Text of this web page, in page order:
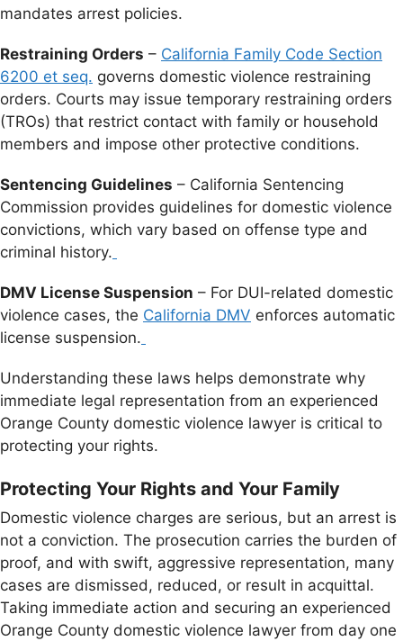
mandates arrest policies.
Restraining Orders – California Family Code Section
6200 et seq. governs domestic violence restraining
orders. Courts may issue temporary restraining orders
(TROs) that restrict contact with family or household
members and impose other protective conditions.
Sentencing Guidelines – California Sentencing
Commission provides guidelines for domestic violence
convictions, which vary based on offense type and
criminal history.
DMV License Suspension – For DUI-related domestic
violence cases, the California DMV enforces automatic
license suspension.
Understanding these laws helps demonstrate why
immediate legal representation from an experienced
Orange County domestic violence lawyer is critical to
protecting your rights.
Protecting Your Rights and Your Family
Domestic violence charges are serious, but an arrest is
not a conviction. The prosecution carries the burden of
proof, and with swift, aggressive representation, many
cases are dismissed, reduced, or result in acquittal.
Taking immediate action and securing an experienced
Orange County domestic violence lawyer from day one